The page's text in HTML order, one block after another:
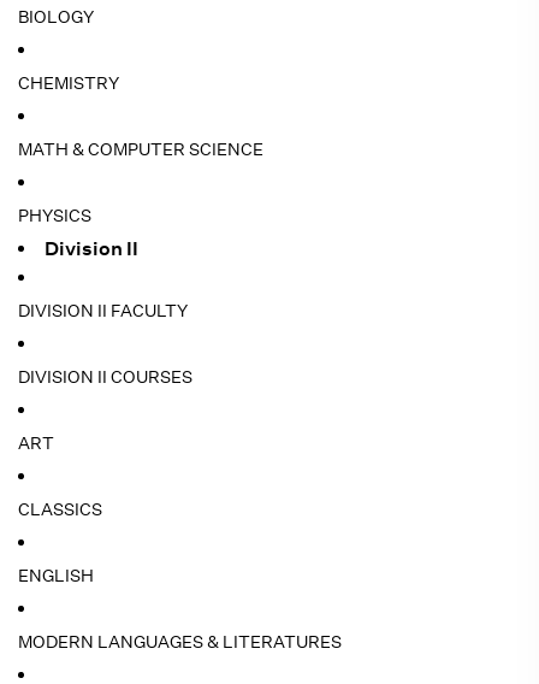
BIOLOGY
CHEMISTRY
MATH & COMPUTER SCIENCE
PHYSICS
Division II
DIVISION II FACULTY
DIVISION II COURSES
ART
CLASSICS
ENGLISH
MODERN LANGUAGES & LITERATURES